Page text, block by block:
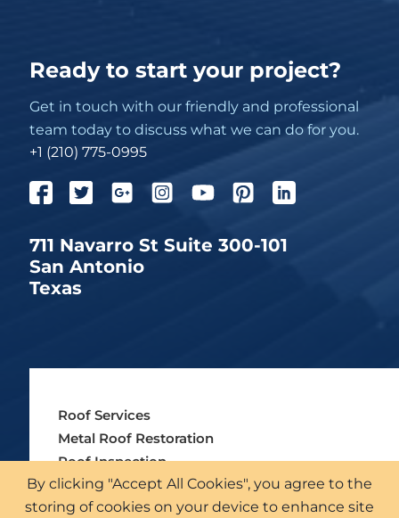
Ready to start your project?
Get in touch with our friendly and professional
team today to discuss what we can do for you.
+1 (210) 775-0995
711 Navarro St Suite 300-101
San Antonio
Texas
Roof Services
Metal Roof Restoration
Roof Inspection
Insurance & Institutions
Our Industries
By clicking "Accept All Cookies", you agree to the
storing of cookies on your device to enhance site